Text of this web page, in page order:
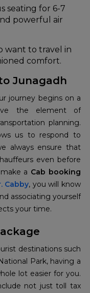
seating for 6-7
powerful air
want to travel in
comfort.
Junagadh
journey begins on a
the element of
planning.
us to respond to
always ensure that
even before
a Cab booking
Cabby, you will know
associating yourself
your time.
destinations such
Park, having a
lot easier for you.
not just toll tax